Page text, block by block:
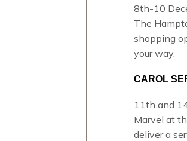
8th-10
The
shopping
your way.
CAROL
11th and
Marvel at
deliver a